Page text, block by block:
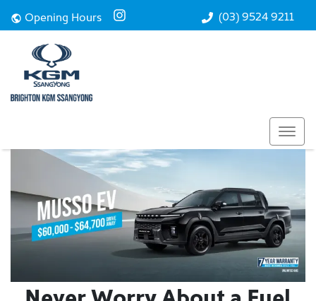
(03) 9524 9211
Opening Hours